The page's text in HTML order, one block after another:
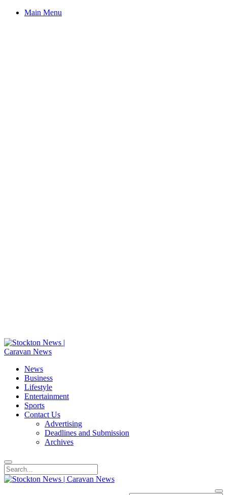
Main Menu
News
Business
Lifestyle
Entertainment
Sports
Contact Us
Advertising
Deadlines and Submission
Archives